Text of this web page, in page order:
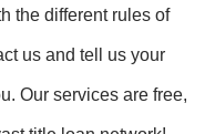
the different rules of
us and tell us your
Our services are free,